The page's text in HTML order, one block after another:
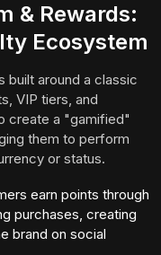
& Rewards:
Ecosystem
built around a classic
VIP tiers, and
create a "gamified"
them to perform
or status.
earn points through
purchases, creating
brand on social